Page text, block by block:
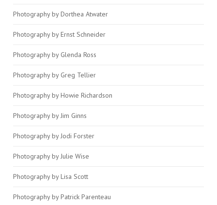
Photography by Dorthea Atwater
Photography by Ernst Schneider
Photography by Glenda Ross
Photography by Greg Tellier
Photography by Howie Richardson
Photography by Jim Ginns
Photography by Jodi Forster
Photography by Julie Wise
Photography by Lisa Scott
Photography by Patrick Parenteau